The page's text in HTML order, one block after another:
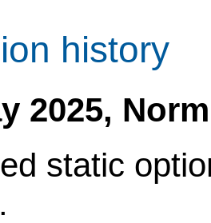
history
2025,
static